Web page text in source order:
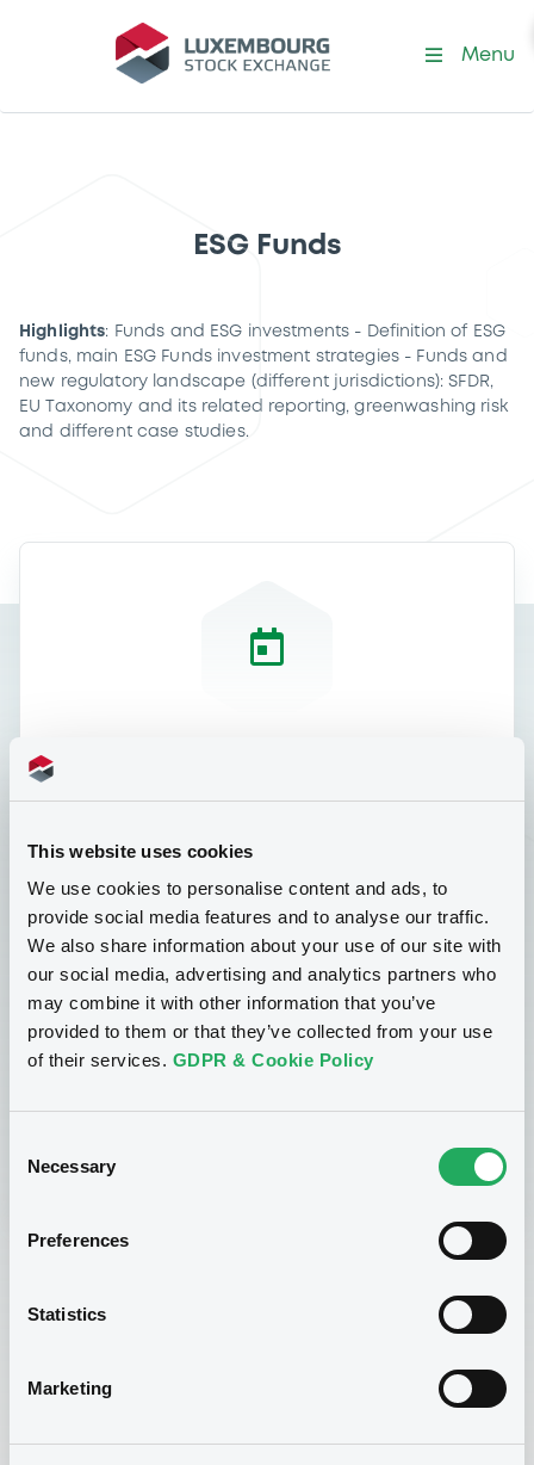
This website uses cookies
We use cookies to personalise content and ads, to
provide social media features and to analyse our traffic.
We also share information about your use of our site with
our social media, advertising and analytics partners who
may combine it with other information that you’ve
provided to them or that they’ve collected from your use
of their services. GDPR & Cookie Policy
Selection
Necessary
Preferences
Statistics
Marketing
Menu
ESG Funds
Highlights: Funds and ESG investments - Definition of ESG
funds, main ESG Funds investment strategies - Funds and
new regulatory landscape (different jurisdictions): SFDR,
EU Taxonomy and its related reporting, greenwashing risk
and different case studies.
CET
Teams meeting link provided upon
registration
Price of the course: EUR 199 (not incl.
VAT)
Sign up now